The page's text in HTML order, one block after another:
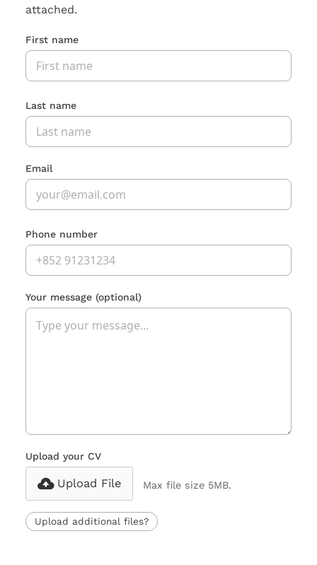
attached.
First name
Last name
Email
Phone number
Your message (optional)
Upload your CV
Upload File Max file size 5MB.
Upload additional files?